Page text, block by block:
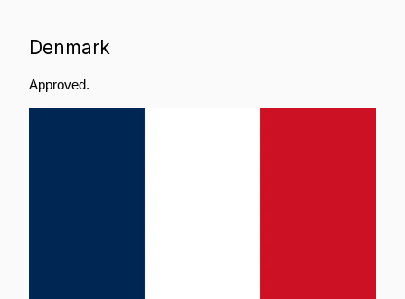
Denmark
Approved.